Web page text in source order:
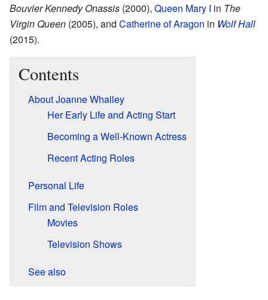
Bouvier Kennedy Onassis (2000), Queen Mary I in The
Virgin Queen (2005), and Catherine of Aragon in Wolf Hall
(2015).
Contents
About Joanne Whalley
Her Early Life and Acting Start
Becoming a Well-Known Actress
Recent Acting Roles
Personal Life
Film and Television Roles
Movies
Television Shows
See also